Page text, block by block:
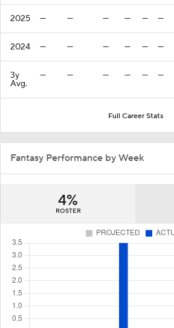
2025 — — — — — —
2024 — — — — — —
3y
Avg.
— — — — — —
Full Career Stats
Fantasy Performance by Week
4%
ROSTER